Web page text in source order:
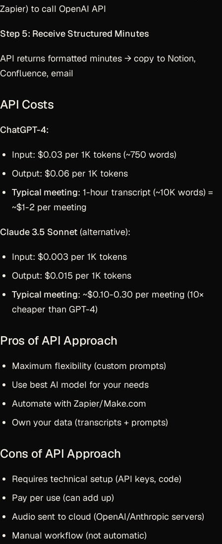
Zapier) to call OpenAI API
Step 5: Receive Structured Minutes
API returns formatted minutes → copy to Notion,
Confluence, email
API Costs
ChatGPT-4:
Input: $0.03 per 1K tokens (~750 words)
Output: $0.06 per 1K tokens
Typical meeting: 1-hour transcript (~10K words) =
~$1-2 per meeting
Claude 3.5 Sonnet (alternative):
Input: $0.003 per 1K tokens
Output: $0.015 per 1K tokens
Typical meeting: ~$0.10-0.30 per meeting (10×
cheaper than GPT-4)
Pros of API Approach
Maximum flexibility (custom prompts)
Use best AI model for your needs
Automate with Zapier/Make.com
Own your data (transcripts + prompts)
Cons of API Approach
Requires technical setup (API keys, code)
Pay per use (can add up)
Audio sent to cloud (OpenAI/Anthropic servers)
Manual workflow (not automatic)